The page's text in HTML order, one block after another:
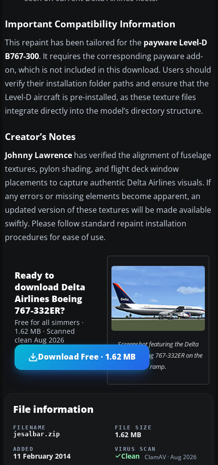
Important Compatibility Information
This repaint has been tailored for the payware Level-D
B767-300. It requires the corresponding payware add-
on, which is not included in this download. Users should
verify their installation folder paths and ensure that the
Level-D aircraft is pre-installed, as these texture files
integrate directly into the model’s directory structure.
Creator’s Notes
Johnny Lawrence has verified the alignment of fuselage
textures, pylon shading, and flight deck window
placements to capture authentic Delta Airlines visuals. If
any errors or missing elements become apparent, an
updated version of these textures will be made available
swiftly. Please follow standard repaint installation
procedures for ease of use.
Screenshot featuring the Delta
Airlines Boeing 767-332ER on the
ramp.
Ready to
download Delta
Airlines Boeing
767-332ER?
Free for all simmers ·
1.62 MB · Scanned
clean Aug 2026
Download Free · 1.62 MB
File information
FILENAME
jesalbar.zip
FILE SIZE
1.62 MB
ADDED
11 February 2014
VIRUS SCAN
Clean ClamAV · Aug 2026